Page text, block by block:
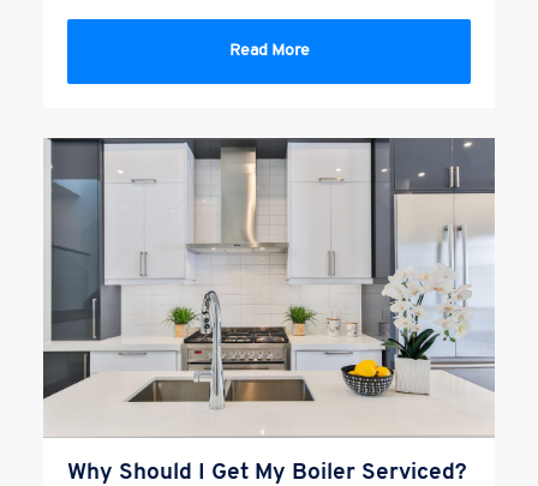
Read More
Why Should I Get My Boiler Serviced?